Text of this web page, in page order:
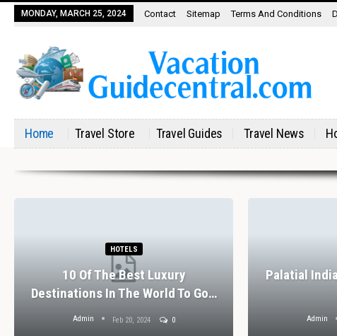
MONDAY, MARCH 25, 2024 Contact Sitemap Terms And Conditions
Home Travel Store Travel Guides Travel News
HOTELS
10 Of The Best Luxury
Destinations In The World To Go…
Admin Feb 20, 2024 0
Palatial
Admin